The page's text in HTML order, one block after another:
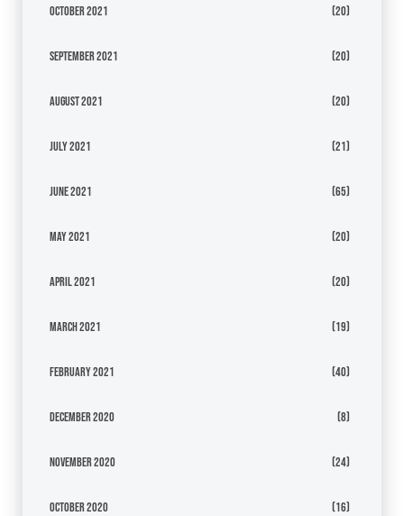
October 2021 (20)
September 2021 (20)
August 2021 (20)
July 2021 (21)
June 2021 (65)
May 2021 (20)
April 2021 (20)
March 2021 (19)
February 2021 (40)
December 2020 (8)
November 2020 (24)
October 2020 (16)